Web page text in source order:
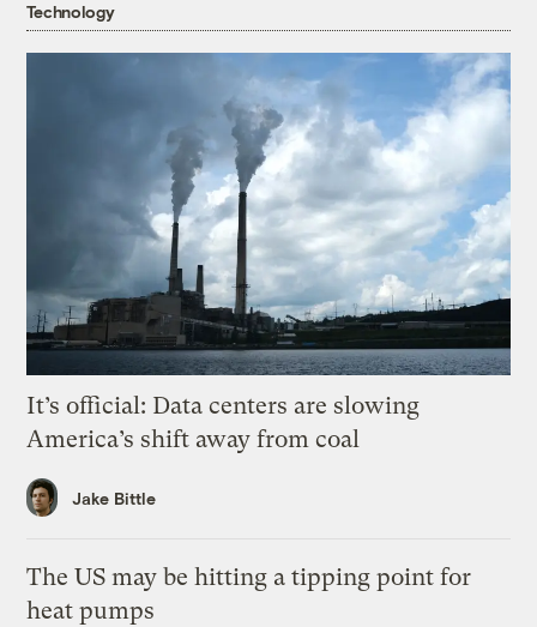
Technology
It’s official: Data centers are slowing
America’s shift away from coal
Jake Bittle
The US may be hitting a tipping point for
heat pumps